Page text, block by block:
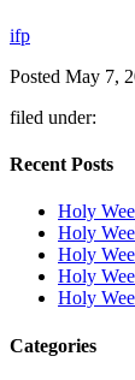
ifp
Posted May 7,
filed under:
Recent Posts
Holy
Holy
Holy
Holy
Holy
Categories